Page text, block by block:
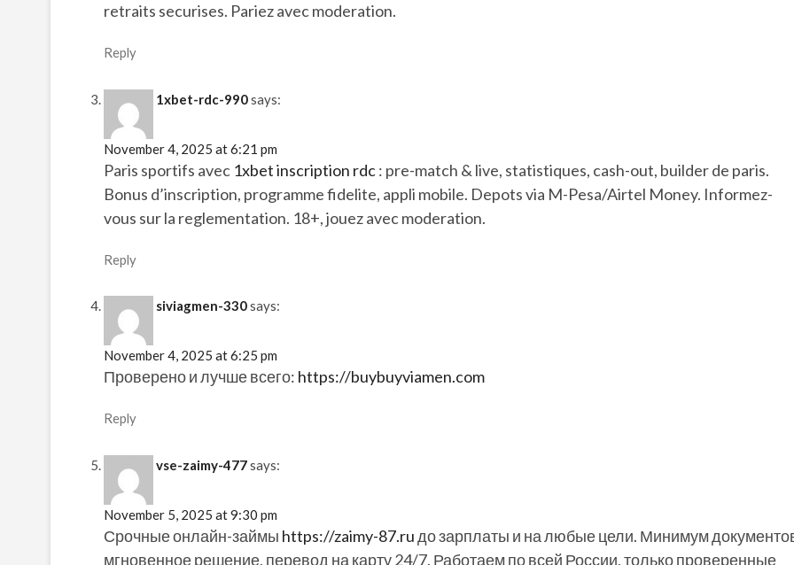
retraits securises. Pariez avec moderation.
Reply
1xbet-rdc-990says:
November 4, 2025 at 6:21 pm
Paris sportifs avec 1xbet inscription rdc: pre-match & live, statistiques, cash-out, builder de paris.
Bonus d’inscription, programme fidelite, appli mobile. Depots via M-Pesa/Airtel Money. Informez-
vous sur la reglementation. 18+, jouez avec moderation.
Reply
siviagmen-330says:
November 4, 2025 at 6:25 pm
Проверено и лучше всего: https://buybuyviamen.com
Reply
vse-zaimy-477says:
November 5, 2025 at 9:30 pm
Срочные онлайн-займы https://zaimy-87.ruдо зарплаты и на любые цели. Минимум
мгновенное решение, перевод на карту 24/7. Работаем по всей России, только проверенные